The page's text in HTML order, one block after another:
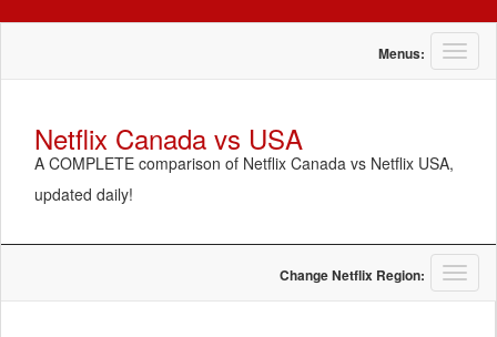
T
o
i
g
a
Menus:
Netflix Canada vs USA
A COMPLETE comparison of Netflix Canada vs Netflix USA,
updated daily!
T
o
Change Netflix Region: